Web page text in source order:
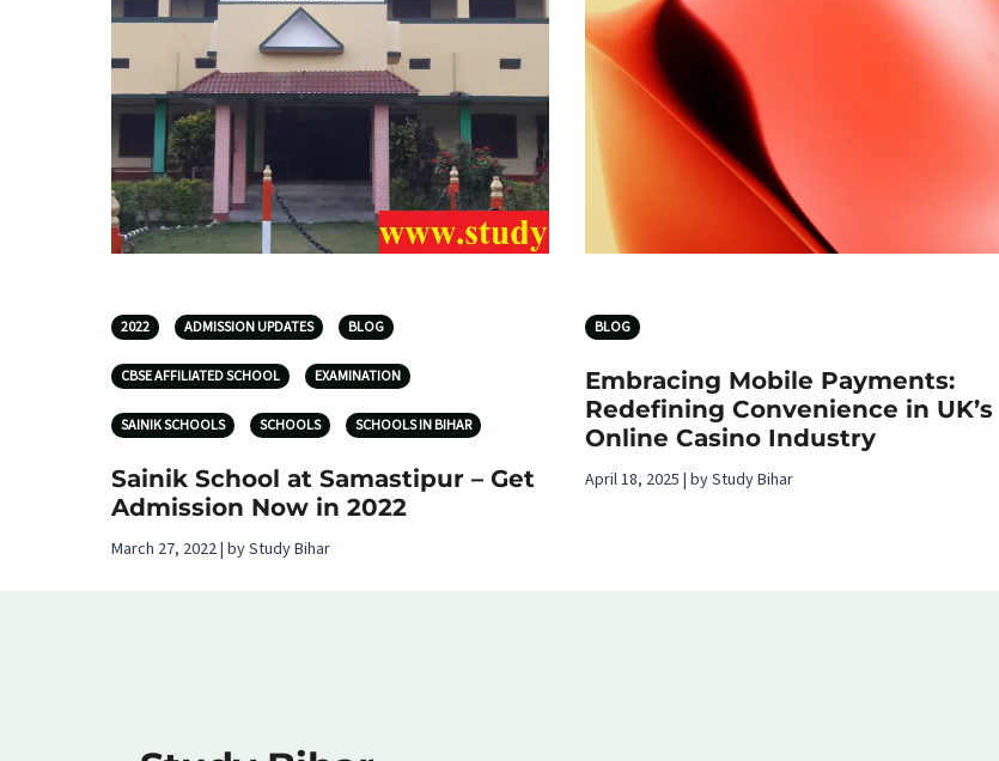
2022 ADMISSION UPDATES BLOG
CBSE AFFILIATED SCHOOL EXAMINATION
SAINIK SCHOOLS SCHOOLS SCHOOLS IN BIHAR
Sainik School at Samastipur – Get
Admission Now in 2022
March 27, 2022 | by Study Bihar
BLOG
Embracing Mobile Payments:
Redefining Convenience in UK’s
Online Casino Industry
April 18, 2025 | by Study Bihar